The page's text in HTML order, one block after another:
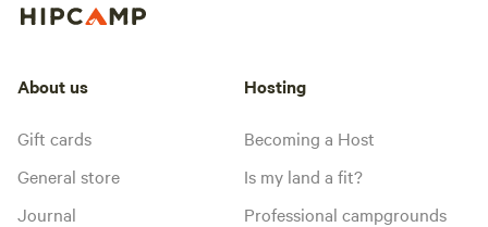
About us
Gift cards
General store
Journal
Hosting
Becoming a Host
Is my land a fit?
Professional campgrounds